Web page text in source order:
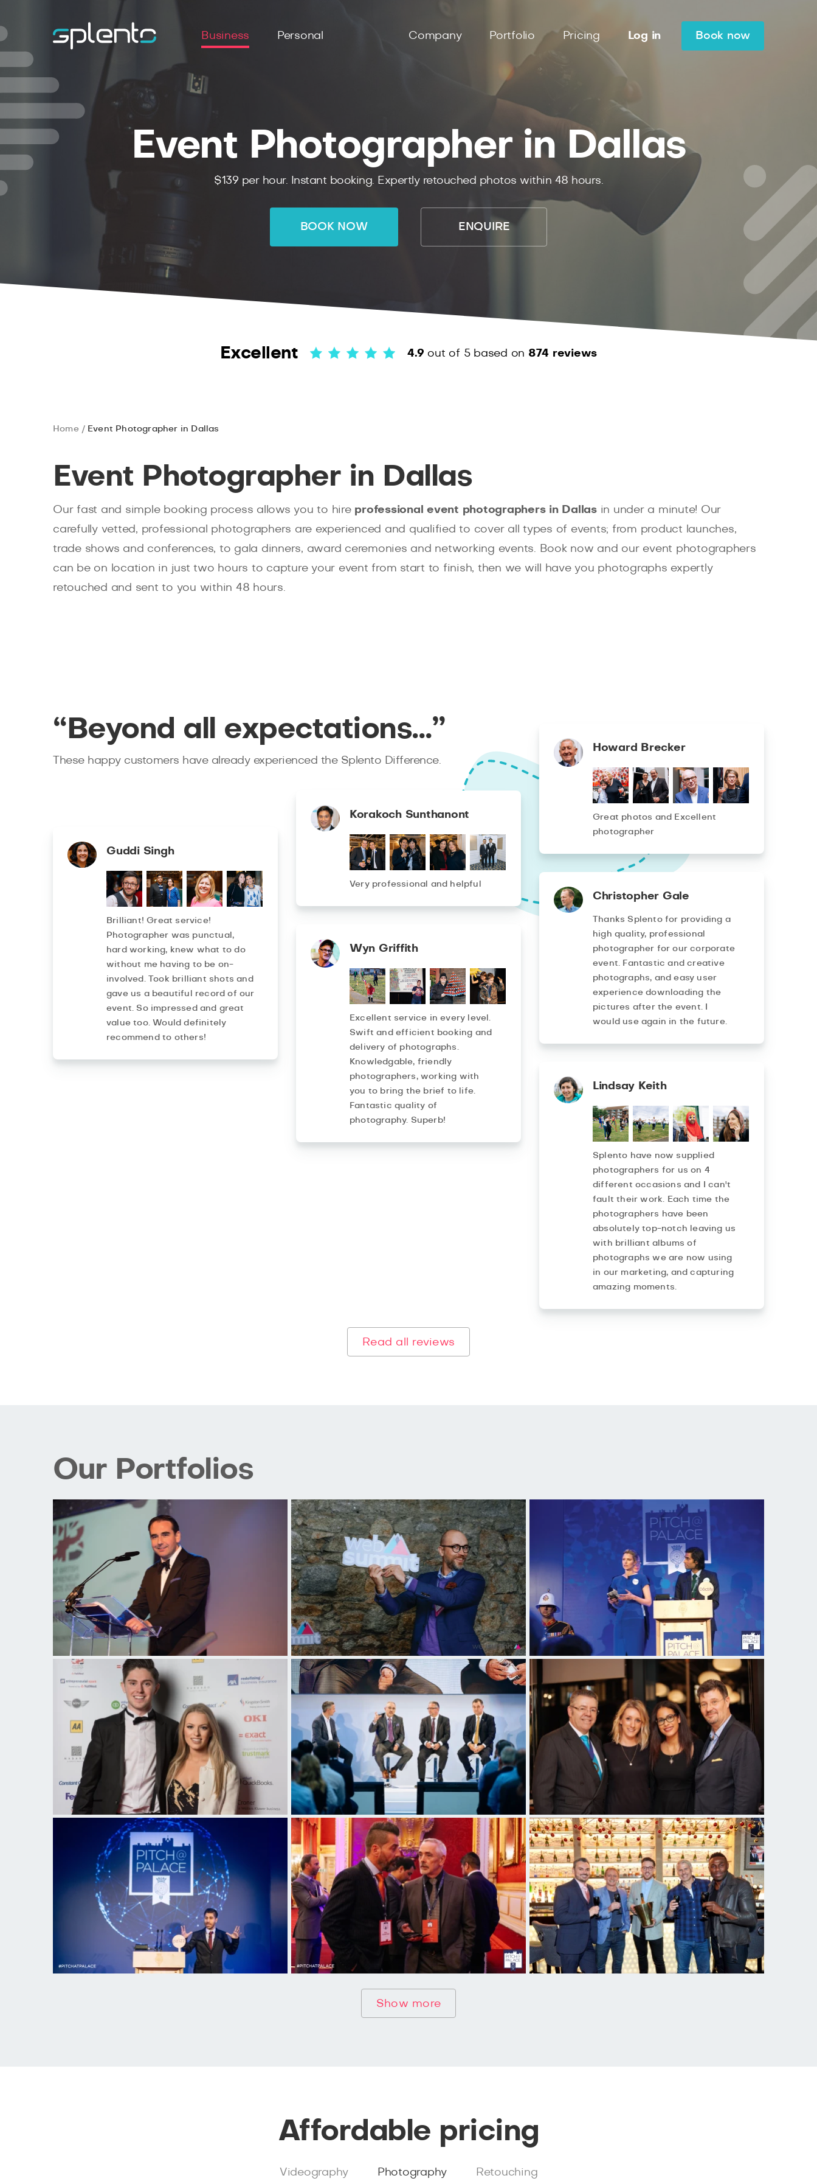
Business Personal Company Portfolio Pricing Log in Book now
Event Photographer in Dallas
$139 per hour. Instant booking. Expertly retouched photos within 48 hours.
BOOK NOW ENQUIRE
Excellent 4.9 out of 5 based on 874 reviews
Home Event Photographer in Dallas
Event Photographer in Dallas
Our fast and simple booking process allows you to hireprofessional event photographers in Dallasin under a minute! Our
carefully vetted, professional photographers are experienced and qualified to cover all types of events; from product launches,
trade shows and conferences, to gala dinners, award ceremonies and networking events. Book now and our event photographers
can be on location in just two hours to capture your event from start to finish, then we will have you photographs expertly
retouched and sent to you within 48 hours.
“Beyond all expectations…”
These happy customers have already experienced the Splento Difference.
Howard Brecker
Great photos and Excellent
photographer
Korakoch Sunthanont
Very professional and helpful
Guddi Singh
Brilliant! Great service!
Photographer was punctual,
hard working, knew what to do
without me having to be on-
involved. Took brilliant shots and
gave us a beautiful record of our
event. So impressed and great
value too. Would definitely
recommend to others!
Christopher Gale
Thanks Splento for providing a
high quality, professional
photographer for our corporate
event. Fantastic and creative
photographs, and easy user
experience downloading the
pictures after the event. I
would use again in the future.
Wyn Griffith
Excellent service in every level.
Swift and efficient booking and
delivery of photographs.
Knowledgable, friendly
photographers, working with
you to bring the brief to life.
Fantastic quality of
photography. Superb!
Lindsay Keith
Splento have now supplied
photographers for us on 4
different occasions and I can't
fault their work. Each time the
photographers have been
absolutely top-notch leaving us
with brilliant albums of
photographs we are now using
in our marketing, and capturing
amazing moments.
Read all reviews
Our Portfolios
Show more
Affordable pricing
Videography Photography Retouching